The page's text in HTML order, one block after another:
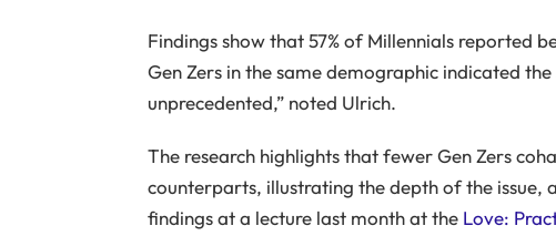
Findings show that 57% of Millennials reported
Gen Zers in the same demographic indicated
unprecedented,” noted Ulrich.
The research highlights that fewer Gen Zers
counterparts, illustrating the depth of the issue,
findings at a lecture last month at the Love: